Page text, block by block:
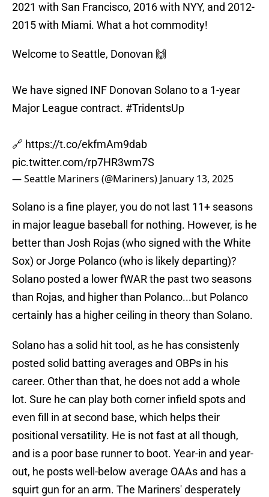
2021 with San Francisco, 2016 with NYY, and 2012-
2015 with Miami. What a hot commodity!
Welcome to Seattle, Donovan 🙌
We have signed INF Donovan Solano to a 1-year
Major League contract. #TridentsUp
🔗 https://t.co/ekfmAm9dab
pic.twitter.com/rp7HR3wm7S
— Seattle Mariners (@Mariners) January 13, 2025
Solano is a fine player, you do not last 11+ seasons
in major league baseball for nothing. However, is he
better than Josh Rojas (who signed with the White
Sox) or Jorge Polanco (who is likely departing)?
Solano posted a lower fWAR the past two seasons
than Rojas, and higher than Polanco...but Polanco
certainly has a higher ceiling in theory than Solano.
Solano has a solid hit tool, as he has consistenly
posted solid batting averages and OBPs in his
career. Other than that, he does not add a whole
lot. Sure he can play both corner infield spots and
even fill in at second base, which helps their
positional versatility. He is not fast at all though,
and is a poor base runner to boot. Year-in and year-
out, he posts well-below average OAAs and has a
squirt gun for an arm. The Mariners' desperately